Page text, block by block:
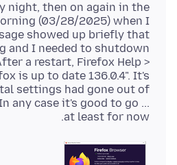
night, then on again in the
(03/28/2025) when I
showed up briefly that
and I needed to shutdown
a restart, Firefox Help >
is up to date 136.0.4". It's
settings had gone out of
any case it's good to go ...
at least for now.